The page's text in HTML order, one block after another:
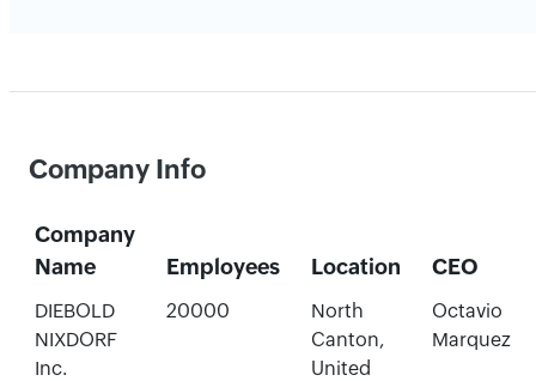
Company Info
Company
Name
Employees Location CEO
DIEBOLD
NIXDORF
Inc.
20000
North
Canton,
United
Octavio
Marquez